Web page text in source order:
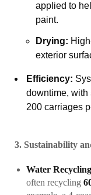
applied to
paint.
Drying:
exterior
Efficiency:
downtime, with
200 carriages
3. Sustainability
Water
often recycling